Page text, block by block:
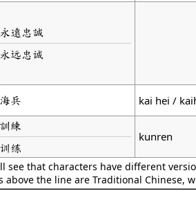
永遠忠誠
永远忠诚
海兵 kai hei /
訓練
训练
kunren
see that characters have different
above the line are Traditional Chinese,